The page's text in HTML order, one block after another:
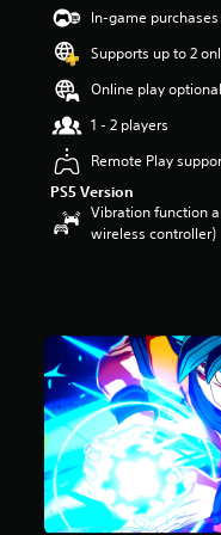
t
r
s
o
u
o
f
s
f
o
m
6
k
r
a
In-game
Supports up to 2
Online play optional
1 - 2 players
Remote Play
PS5 Version
Vibration function
wireless controller)